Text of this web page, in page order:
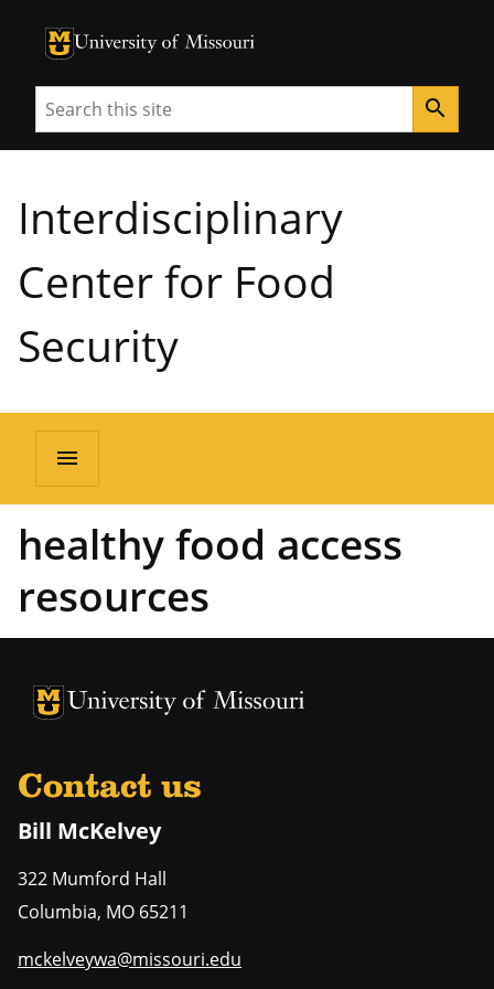
University of Missouri Homepage
University of Missouri Homepage
Search search
Interdisciplinary
Center for Food
Security
menu
healthy food access
resources
University of Missouri Homepage
University of Missouri Homepage
Contact us
Bill McKelvey
322 Mumford Hall
Columbia, MO 65211
mckelveywa@missouri.edu